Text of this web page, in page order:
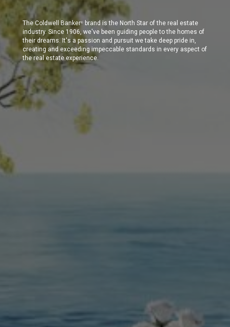
The Coldwell Banker®
brand is the North Star of the real estate
industry. Since 1906, we've been guiding people to the homes of
their dreams. It's a passion and pursuit we take deep pride in,
creating and exceeding impeccable standards in every aspect of
the real estate experience.